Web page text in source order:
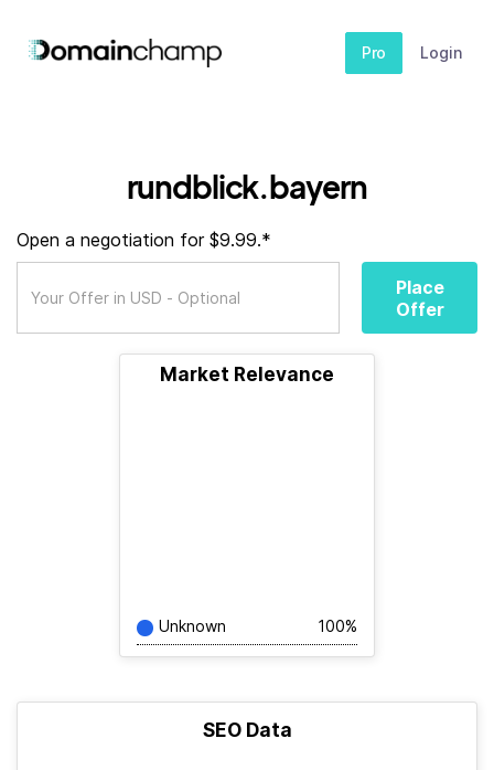
Pro Login
rundblick.bayern
Open a negotiation for $9.99.*
Place
Offer
Market Relevance
Unknown 100%
SEO Data